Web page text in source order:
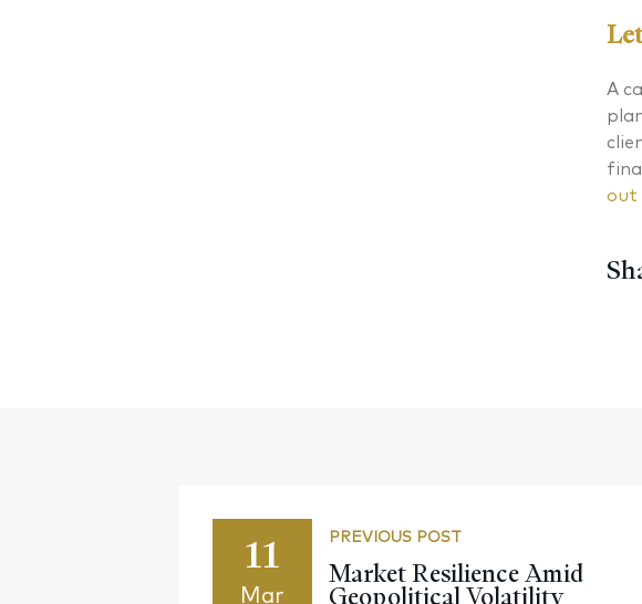
A
out
11
Mar
PREVIOUS POST
Market Resilience Amid
Geopolitical Volatility